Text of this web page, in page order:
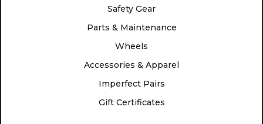
Safety Gear
Parts & Maintenance
Wheels
Accessories & Apparel
Imperfect Pairs
Gift Certificates